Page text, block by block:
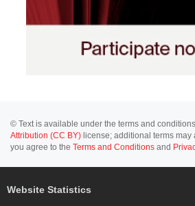
© Text is available under the terms and
Attribution (CC BY) license; additional terms may
you agree to the Terms and Conditions and
Website Statistics